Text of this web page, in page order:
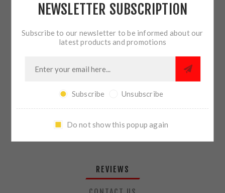
ADD TO CART
SHARE:
PLEASE SELECT THE ADDRESS YOU WANT TO SHIP TO
REVIEWS
NEWSLETTER SUBSCRIPTION
Subscribe to our newsletter to be informed about our
latest products and promotions
Subscribe Unsubscribe
Do not show this popup again